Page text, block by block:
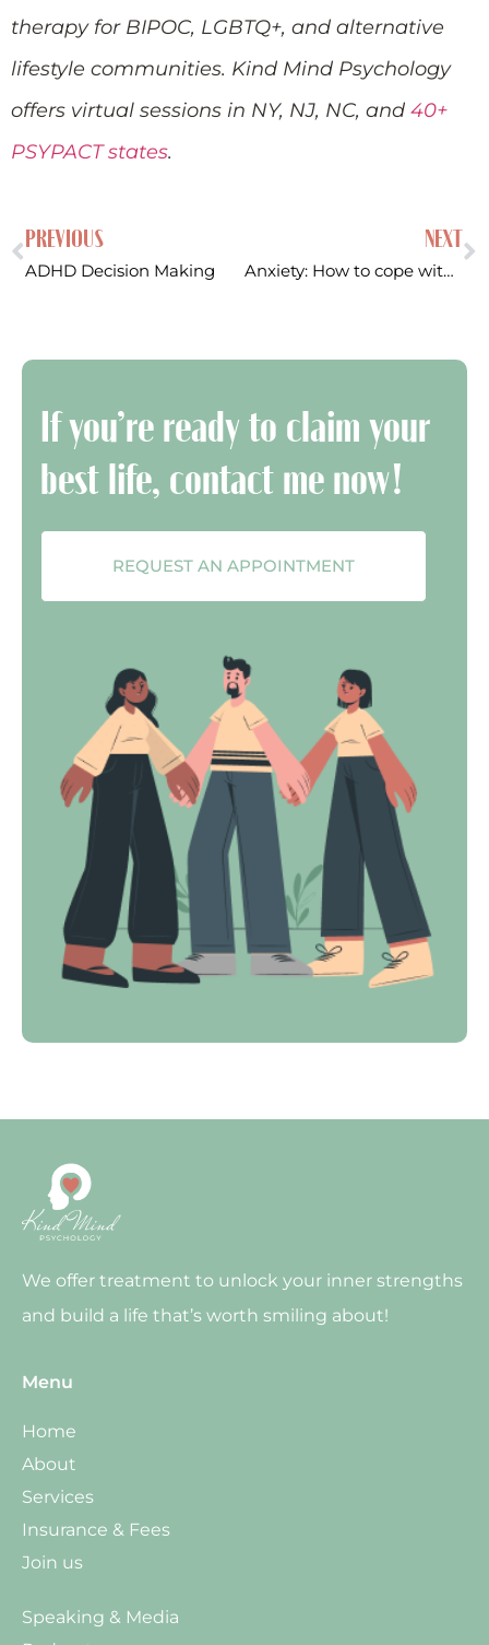
therapy for BIPOC, LGBTQ+, and alternative
lifestyle communities. Kind Mind Psychology
offers virtual sessions in NY, NJ, NC, and 40+
PSYPACT states.
PREVIOUS
ADHD Decision Making
NEXT
Anxiety: How to cope with anxiety caused by things out of your control
If you’re ready to claim your
best life, contact me now!
REQUEST AN APPOINTMENT
We offer treatment to unlock your inner strengths
and build a life that’s worth smiling about!
Menu
Home
About
Services
Insurance & Fees
Join us
Speaking & Media